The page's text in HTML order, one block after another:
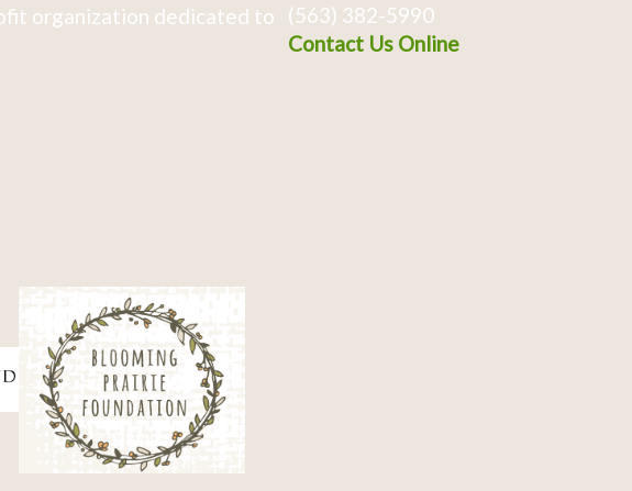
organization dedicated to
(563) 382-5990
Contact Us Online